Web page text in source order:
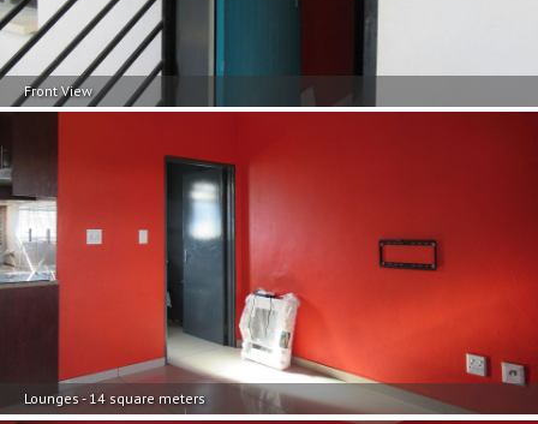
Front View
Lounges - 14 square meters